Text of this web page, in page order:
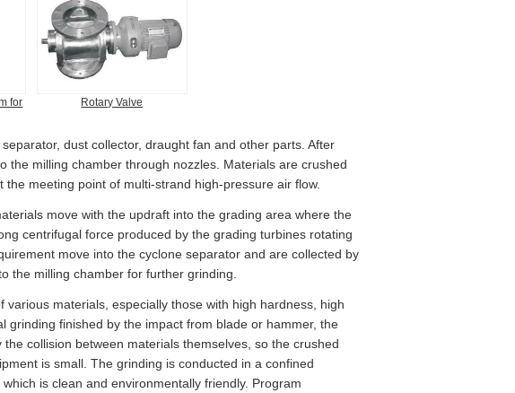
for
Rotary Valve
dust collector, draught fan and other parts. After
the milling chamber through nozzles. Materials are crushed
meeting point of multi-strand high-pressure air flow.
move with the updraft into the grading area where the
centrifugal force produced by the grading turbines rotating
move into the cyclone separator and are collected by
the milling chamber for further grinding.
materials, especially those with high hardness, high
grinding finished by the impact from blade or hammer, the
collision between materials themselves, so the crushed
is small. The grinding is conducted in a confined
is clean and environmentally friendly. Program